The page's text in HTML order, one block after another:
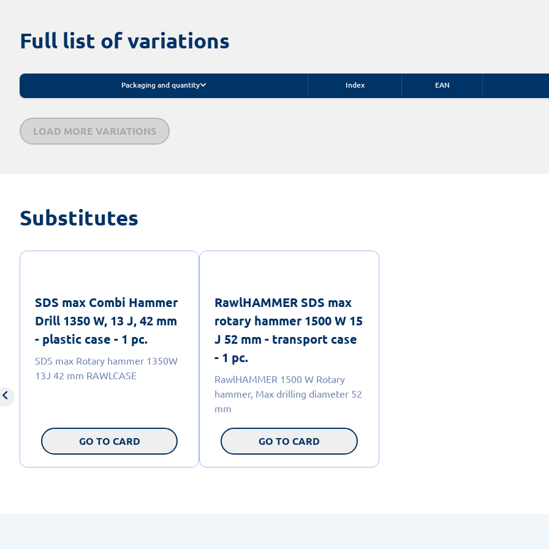
Full list of variations
Packaging and quantity Index EAN
LOAD MORE VARIATIONS
Substitutes
SDS max Combi Hammer
Drill 1350 W, 13 J, 42 mm
- plastic case - 1 pc.
SDS max Rotary hammer 1350W
13J 42 mm RAWLCASE
GO TO CARD
RawlHAMMER SDS max
rotary hammer 1500 W 15
J 52 mm - transport case
- 1 pc.
RawlHAMMER 1500 W Rotary
hammer, Max drilling diameter 52
mm
GO TO CARD